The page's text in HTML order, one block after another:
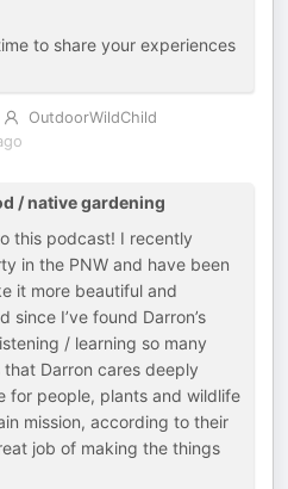
to share your experiences
OutdoorWildChild
/ native gardening
this podcast! I recently
in the PNW and have been
it more beautiful and
I’ve found Darron’s
/ learning so many
that Darron cares deeply
for people, plants and wildlife
mission, according to their
job of making the things